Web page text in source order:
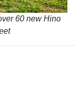
60 new Hino